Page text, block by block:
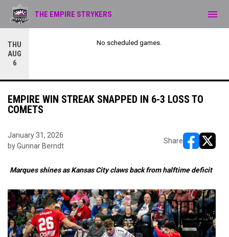
THU
AUG
6
No scheduled games.
THE EMPIRE STRYKERS menu
EMPIRE WIN STREAK SNAPPED IN 6-3 LOSS TO
COMETS
January 31, 2026
by Gunnar Berndt
Share
Marques shines as Kansas City claws back from halftime deficit